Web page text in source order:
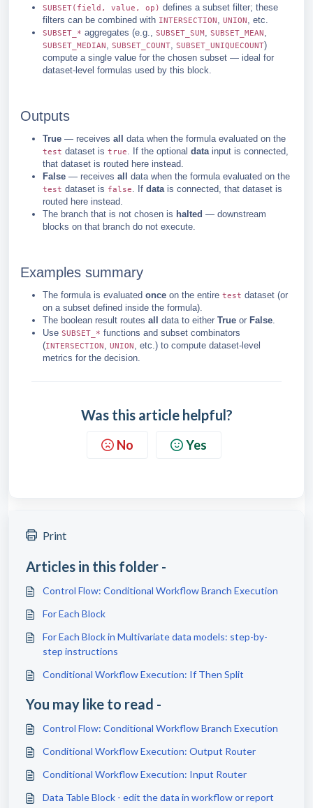
SUBSET(field, value, op) defines a subset filter; these
filters can be combined with INTERSECTION UNION , etc.
SUBSET_* aggregates (e.g., SUBSET_SUM SUBSET_MEAN
SUBSET_MEDIAN SUBSET_COUNT SUBSET_UNIQUECOUNT)
compute a single value for the chosen subset — ideal for
dataset-level formulas used by this block.
Outputs
True — receives all data when the formula evaluated on the
test dataset is true . If the optional data input is connected,
that dataset is routed here instead.
False — receives all data when the formula evaluated on the
test dataset is false . If data is connected, that dataset is
routed here instead.
The branch that is not chosen is halted — downstream
blocks on that branch do not execute.
Examples summary
The formula is evaluated once on the entire test dataset (or
on a subset defined inside the formula).
The boolean result routes all data to either True or False
Use SUBSET_* functions and subset combinators
(INTERSECTION UNION
, etc.) to compute dataset-level
metrics for the decision.
Was this article helpful?
No Yes
Print
Articles in this folder -
Control Flow: Conditional Workflow Branch Execution
For Each Block
For Each Block in Multivariate data models: step-by-
step instructions
Conditional Workflow Execution: If Then Split
You may like to read -
Control Flow: Conditional Workflow Branch Execution
Conditional Workflow Execution: Output Router
Conditional Workflow Execution: Input Router
Data Table Block - edit the data in workflow or report